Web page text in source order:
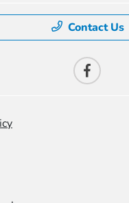
Contact Us